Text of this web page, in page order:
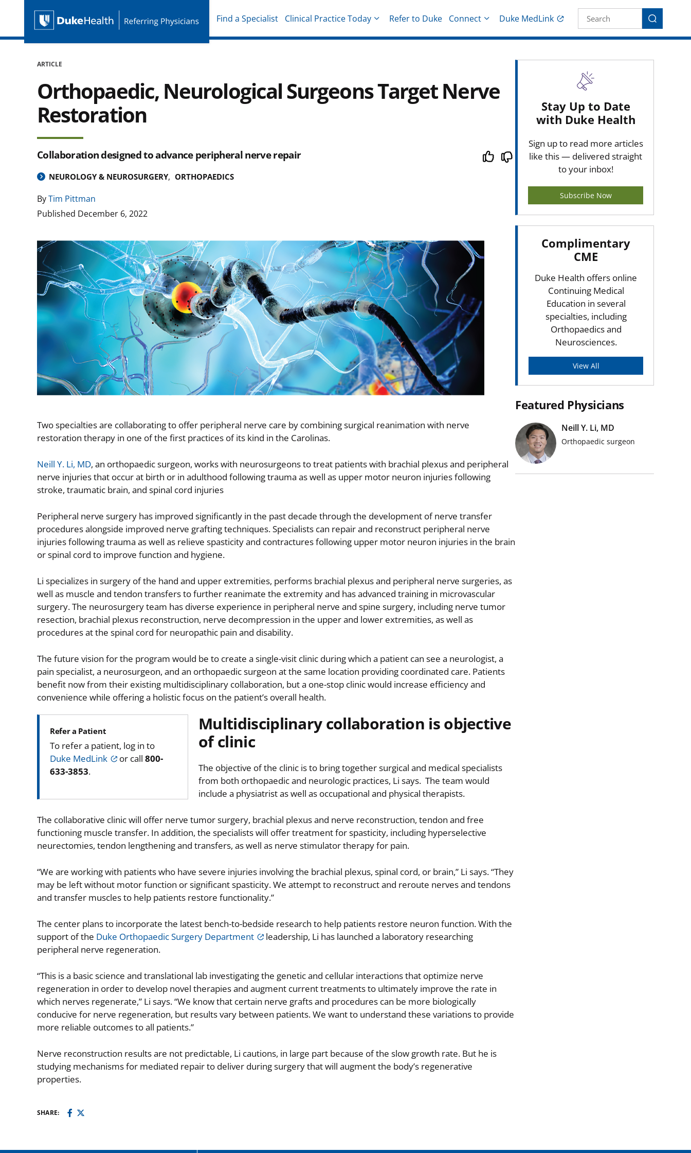
Skip Navigation
Duke Health Referring Physicians
Find a Specialist Clinical Practice Today Refer to Duke Connect Duke MedLink Site Search
Search
ARTICLE
Orthopaedic, Neurological Surgeons Target Nerve
Restoration
Collaboration designed to advance peripheral nerve repair
NEUROLOGY & NEUROSURGERY ORTHOPAEDICS
ByTim Pittman
Published December 6, 2022
Image
Two specialties are collaborating to offer peripheral nerve care by combining surgical reanimation with nerve
restoration therapy in one of the first practices of its kind in the Carolinas.
Neill Y. Li, MD, an orthopaedic surgeon, works with neurosurgeons to treat patients with brachial plexus and peripheral
nerve injuries that occur at birth or in adulthood following trauma as well as upper motor neuron injuries following
stroke, traumatic brain, and spinal cord injuries
Peripheral nerve surgery has improved significantly in the past decade through the development of nerve transfer
procedures alongside improved nerve grafting techniques. Specialists can repair and reconstruct peripheral nerve
injuries following trauma as well as relieve spasticity and contractures following upper motor neuron injuries in the brain
or spinal cord to improve function and hygiene.
Li specializes in surgery of the hand and upper extremities, performs brachial plexus and peripheral nerve surgeries, as
well as muscle and tendon transfers to further reanimate the extremity and has advanced training in microvascular
surgery. The neurosurgery team has diverse experience in peripheral nerve and spine surgery, including nerve tumor
resection, brachial plexus reconstruction, nerve decompression in the upper and lower extremities, as well as
procedures at the spinal cord for neuropathic pain and disability.
The future vision for the program would be to create a single-visit clinic during which a patient can see a neurologist, a
pain specialist, a neurosurgeon, and an orthopaedic surgeon at the same location providing coordinated care. Patients
benefit now from their existing multidisciplinary collaboration, but a one-stop clinic would increase efficiency and
convenience while offering a holistic focus on the patient’s overall health.
Refer a Patient
To refer a patient, log in to
Duke MedLink
or call 800-
633-3853.
Multidisciplinary collaboration is objective
of clinic
The objective of the clinic is to bring together surgical and medical specialists
from both orthopaedic and neurologic practices, Li says. The team would
include a physiatrist as well as occupational and physical therapists.
The collaborative clinic will offer nerve tumor surgery, brachial plexus and nerve reconstruction, tendon and free
functioning muscle transfer. In addition, the specialists will offer treatment for spasticity, including hyperselective
neurectomies, tendon lengthening and transfers, as well as nerve stimulator therapy for pain.
“We are working with patients who have severe injuries involving the brachial plexus, spinal cord, or brain,” Li says. “They
may be left without motor function or significant spasticity. We attempt to reconstruct and reroute nerves and tendons
and transfer muscles to help patients restore functionality.”
The center plans to incorporate the latest bench-to-bedside research to help patients restore neuron function. With the
support of the Duke Orthopaedic Surgery Department
leadership, Li has launched a laboratory researching
peripheral nerve regeneration.
“This is a basic science and translational lab investigating the genetic and cellular interactions that optimize nerve
regeneration in order to develop novel therapies and augment current treatments to ultimately improve the rate in
which nerves regenerate,” Li says. “We know that certain nerve grafts and procedures can be more biologically
conducive for nerve regeneration, but results vary between patients. We want to understand these variations to provide
more reliable outcomes to all patients.”
Nerve reconstruction results are not predictable, Li cautions, in large part because of the slow growth rate. But he is
studying mechanisms for mediated repair to deliver during surgery that will augment the body’s regenerative
properties.
SHARE:
Stay Up to Date
with Duke Health
Sign up to read more articles
like this — delivered straight
to your inbox!
Subscribe Now
Complimentary
CME
Duke Health offers online
Continuing Medical
Education in several
specialties, including
Orthopaedics and
Neurosciences.
View All
Featured Physicians
Neill Y. Li, MD
Orthopaedic surgeon